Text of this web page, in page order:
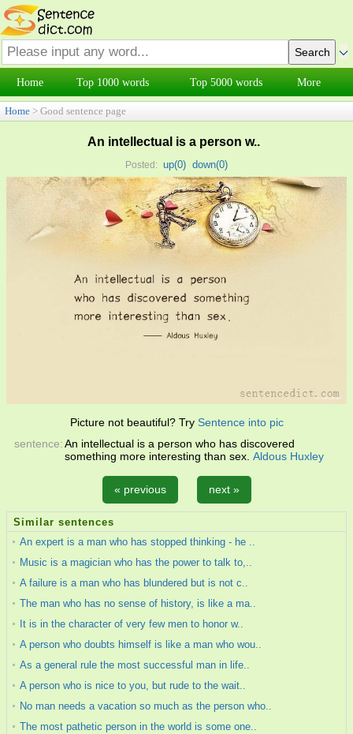
Home Top 1000 words Top 5000 words More
Home > Good sentence page
An intellectual is a person w..
Posted: up(0) down(0)
Picture not beautiful? Try Sentence into pic
sentence:An intellectual is a person who has discovered
something more interesting than sex. Aldous Huxley
« previous next »
Similar sentences
An expert is a man who has stopped thinking - he ..
Music is a magician who has the power to talk to,..
A failure is a man who has blundered but is not c..
The man who has no sense of history, is like a ma..
It is in the character of very few men to honor w..
A person who doubts himself is like a man who wou..
As a general rule the most successful man in life..
A person who is nice to you, but rude to the wait..
No man needs a vacation so much as the person who..
The most pathetic person in the world is some one..